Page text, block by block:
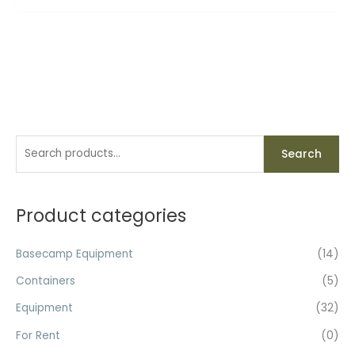
r
h
f
:
Search
Product categories
Basecamp Equipment
(14)
Containers
(5)
Equipment
(32)
For Rent
(0)